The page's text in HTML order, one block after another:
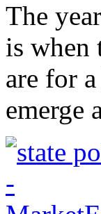
The
is when
are for
emerge